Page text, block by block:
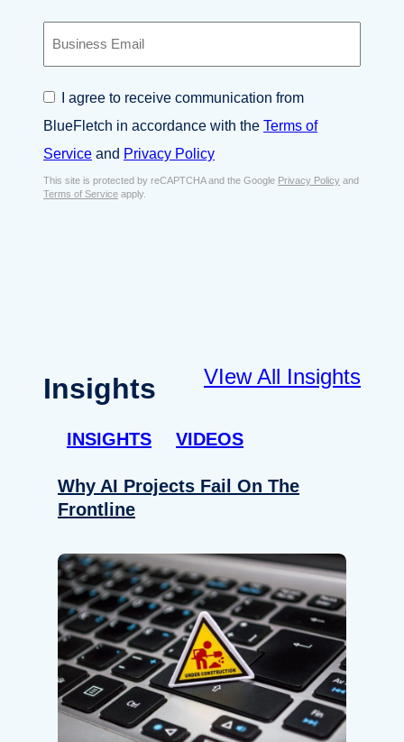
h
s
n
e
s
E
m
C
n
s
e
n
t
I agree to receive communication from
BlueFletch in accordance with the Terms of
Service and Privacy Policy
This site is protected by reCAPTCHA and the Google Privacy Policy and
Terms of Service apply.
Insights VIew All Insights
INSIGHTS VIDEOS
Why AI Projects Fail On The
Frontline